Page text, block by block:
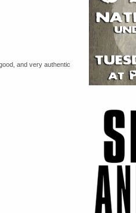
and very authentic